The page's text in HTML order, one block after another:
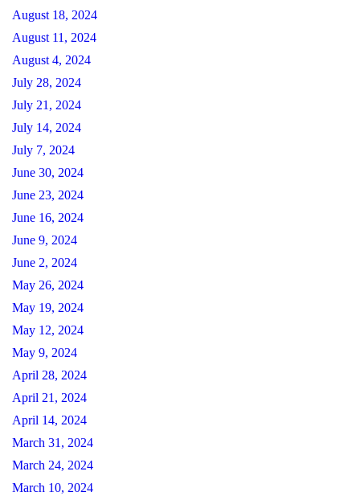
August 18, 2024
August 11, 2024
August 4, 2024
July 28, 2024
July 21, 2024
July 14, 2024
July 7, 2024
June 30, 2024
June 23, 2024
June 16, 2024
June 9, 2024
June 2, 2024
May 26, 2024
May 19, 2024
May 12, 2024
May 9, 2024
April 28, 2024
April 21, 2024
April 14, 2024
March 31, 2024
March 24, 2024
March 10, 2024